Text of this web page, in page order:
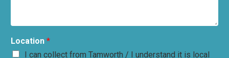
Location *
I can collect from Tamworth / I understand it is local